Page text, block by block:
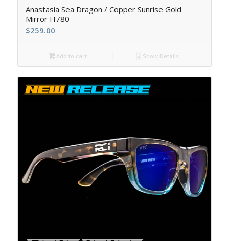
Anastasia Sea Dragon / Copper Sunrise Gold
Mirror H780
$259.00
Add to cart Show Details